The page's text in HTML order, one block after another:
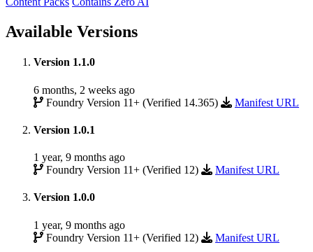
Available Versions
Version 1.1.0
6 months, 2 weeks ago
Foundry Version 11+ (Verified 14.365)
Manifest URL
Version 1.0.1
1 year, 9 months ago
Foundry Version 11+ (Verified 12)
Manifest URL
Version 1.0.0
1 year, 9 months ago
Foundry Version 11+ (Verified 12)
Manifest URL